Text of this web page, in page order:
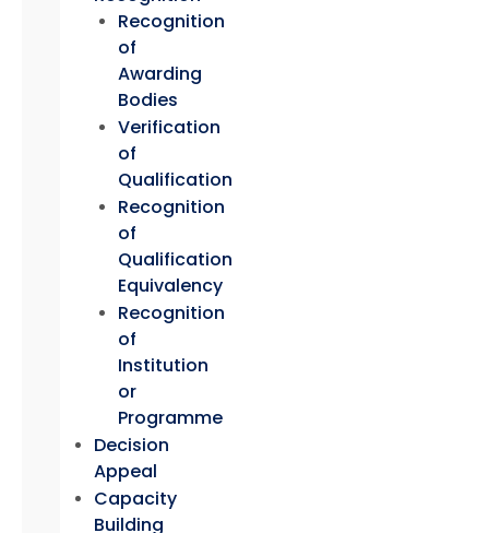
Recognition
of
Awarding
Bodies
Verification
of
Qualification
Recognition
of
Qualification
Equivalency
Recognition
of
Institution
or
Programme
Decision
Appeal
Capacity
Building